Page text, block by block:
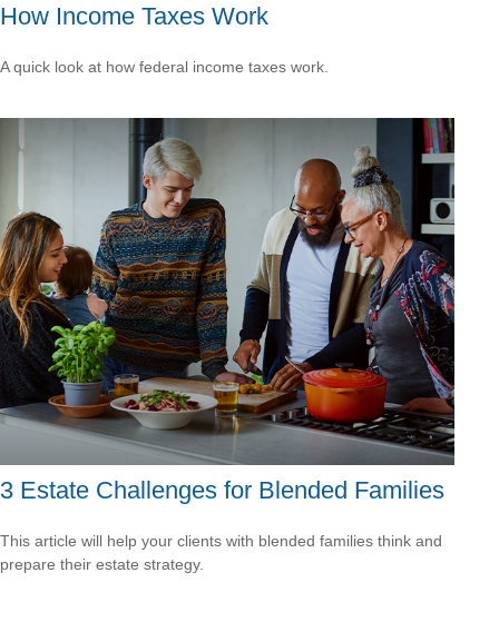
How Income Taxes Work
A quick look at how federal income taxes work.
3 Estate Challenges for Blended Families
This article will help your clients with blended families think and
prepare their estate strategy.